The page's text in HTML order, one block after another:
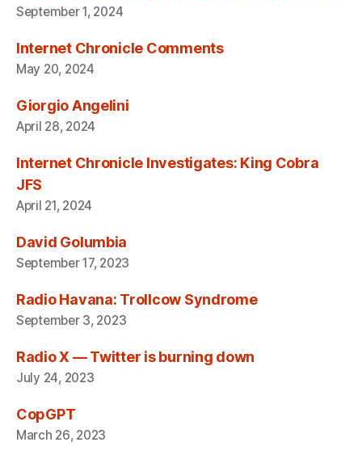
September 1, 2024
Internet Chronicle Comments
May 20, 2024
Giorgio Angelini
April 28, 2024
Internet Chronicle Investigates: King Cobra
JFS
April 21, 2024
David Golumbia
September 17, 2023
Radio Havana: Trollcow Syndrome
September 3, 2023
Radio X — Twitter is burning down
July 24, 2023
CopGPT
March 26, 2023